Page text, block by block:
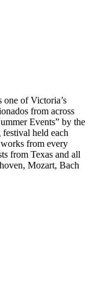
of Victoria’s
from across
Events” by the
held each
from every
from Texas and all
Mozart, Bach